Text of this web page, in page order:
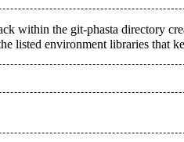
within the git-phasta directory
environment libraries that